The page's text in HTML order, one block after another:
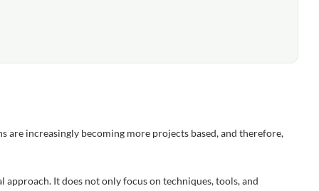
are increasingly becoming more projects based, and therefore,
approach. It does not only focus on techniques, tools, and